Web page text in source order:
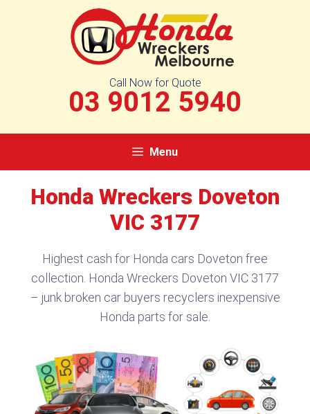
Call Now for Quote
03 9012 5940
Menu
Honda Wreckers Doveton
VIC 3177
Highest cash for Honda cars Doveton free
collection. Honda Wreckers Doveton VIC 3177
– junk broken car buyers recyclers inexpensive
Honda parts for sale.